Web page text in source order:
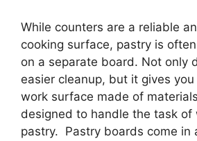
While counters are a reliable
cooking surface, pastry is
on a separate board. Not only
easier cleanup, but it gives
work surface made of
designed to handle the task of
pastry. Pastry boards come in